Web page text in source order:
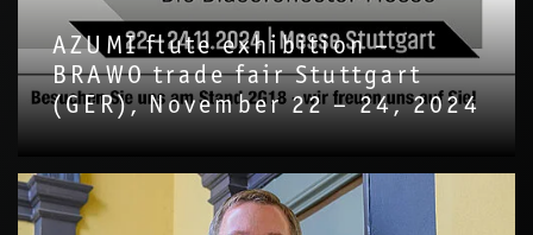
AZUMI flute exhibition –
BRAWO trade fair Stuttgart
(GER), November 22 – 24, 2024